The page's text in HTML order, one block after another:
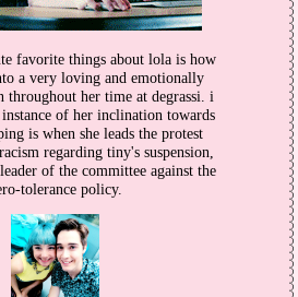
favorite things about lola is how
a very loving and emotionally
throughout her time at degrassi. i
of her inclination towards
is when she leads the protest
regarding tiny's suspension,
of the committee against the
tolerance policy.